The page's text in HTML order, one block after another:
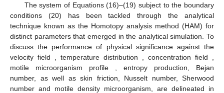
The system of Equations (16)–(19) subject to the boundary
conditions (20) has been tackled through the analytical
technique known as the Homotopy analysis method (HAM) for
distinct parameters that emerged in the analytical simulation. To
discuss the performance of physical significance against the
velocity field
, temperature distribution , concentration field
motile microorganism profile
, entropy production, Bejan
number, as well as skin friction, Nusselt number, Sherwood
number and motile density microorganism, are delineated in